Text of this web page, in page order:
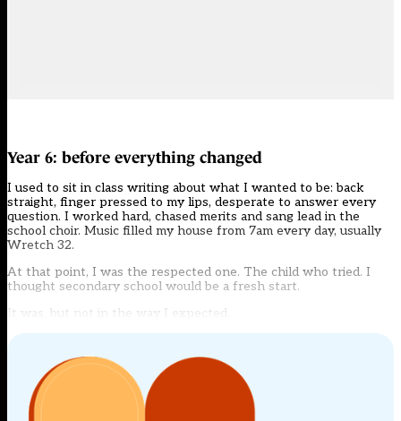
Year 6: before everything changed
I used to sit in class writing about what I wanted to be: back
straight, finger pressed to my lips, desperate to answer every
question. I worked hard, chased merits and sang lead in the
school choir. Music filled my house from 7am every day, usually
Wretch 32.
At that point, I was the respected one. The child who tried. I
thought secondary school would be a fresh start.
It was, but not in the way I expected.